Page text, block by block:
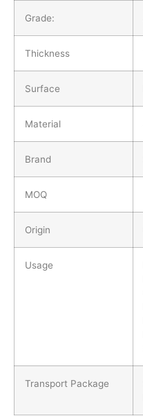
Grade:
Thickness
Surface
Material
Brand
MOQ
Origin
Usage
Transport Package